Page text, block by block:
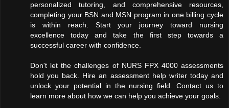
personalized tutoring, and comprehensive resources,
completing your BSN and MSN program in one billing cycle
is within reach. Start your journey toward nursing
excellence today and take the first step towards a
successful career with confidence.
Don't let the challenges of NURS FPX 4000 assessments
hold you back. Hire an assessment help writer today and
unlock your potential in the nursing field. Contact us to
learn more about how we can help you achieve your goals.